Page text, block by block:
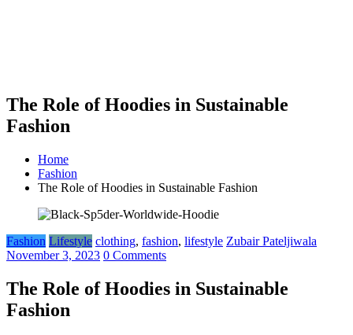
The Role of Hoodies in Sustainable
Fashion
Home
Fashion
The Role of Hoodies in Sustainable Fashion
Fashion Lifestyle clothing, fashion, lifestyle Zubair Pateljiwala
November 3, 2023 0 Comments
The Role of Hoodies in Sustainable
Fashion